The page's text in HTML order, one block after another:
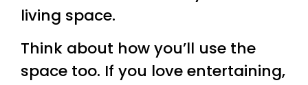
living space.
Think about how you’ll use the
space too. If you love entertaining,